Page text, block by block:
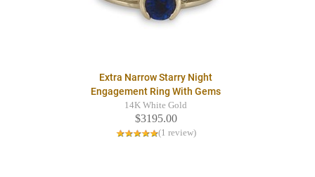
Extra Narrow Starry Night
Engagement Ring With Gems
14K White Gold
$3195.00
(1 review)